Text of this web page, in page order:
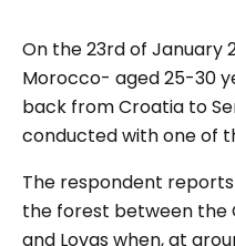
On the 23rdof January
Morocco- aged 25-30
back from Croatia to
conducted with one of
The respondent
the forest between the
and Lovas when, at